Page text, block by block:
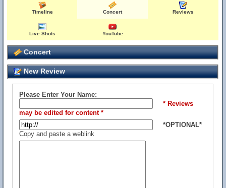
Timeline Concert Reviews
Live Shots YouTube
Concert
New Review
Please Enter Your Name:
* Reviews
may be edited for content *
*OPTIONAL*
Copy and paste a weblink